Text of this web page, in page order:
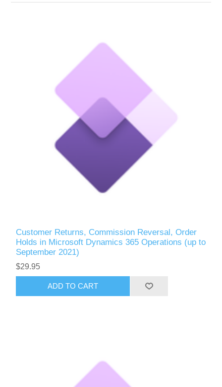
Customer Returns, Commission Reversal, Order
Holds in Microsoft Dynamics 365 Operations (up to
September 2021)
$29.95
ADD TO CART